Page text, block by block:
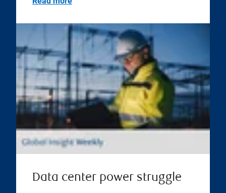
Data center power struggle